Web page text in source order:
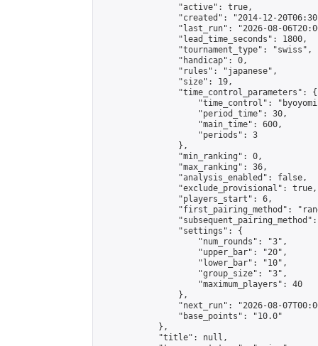
                "active": true,
"created": "2014-12-
"last_run": "2026-08-
                "lead_time_seconds": 1800,
                "tournament_type": "swiss",
                "handicap": 0,
                "rules": "japanese",
                "size": 19,
                "time_control_parameters": {
"time_control":
                    "period_time": 30,
                    "main_time": 600,
                    "periods": 3
                },
                "min_ranking": 0,
                "max_ranking": 36,
                "analysis_enabled": false,
                "exclude_provisional": true,
                "players_start": 6,
"first_pairing_method":
                "settings": {
                    "num_rounds": "3",
                    "upper_bar": "20",
                    "lower_bar": "10",
                    "group_size": "3",
                    "maximum_players": 40
                },
"next_run": "2026-08-
                "base_points": "10.0"
            },
            "title": null,